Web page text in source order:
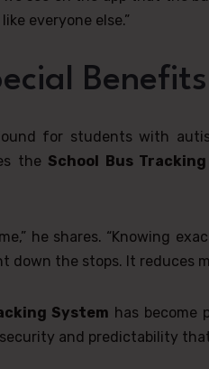
everyone else.”
Benefits
for students with
the School Bus
he shares. “Knowing
the stops. It reduces
System has become
and predictability